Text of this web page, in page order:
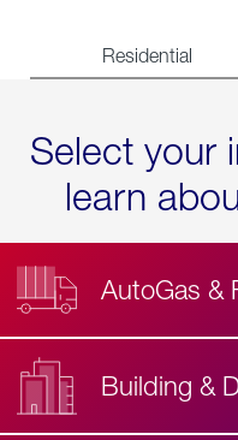
Residential
Select your
learn
AutoGas &
Building &